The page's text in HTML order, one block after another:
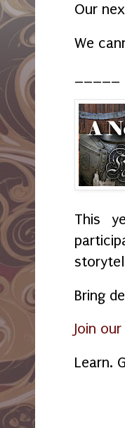
Our
We
This
Bring
Join
Learn.